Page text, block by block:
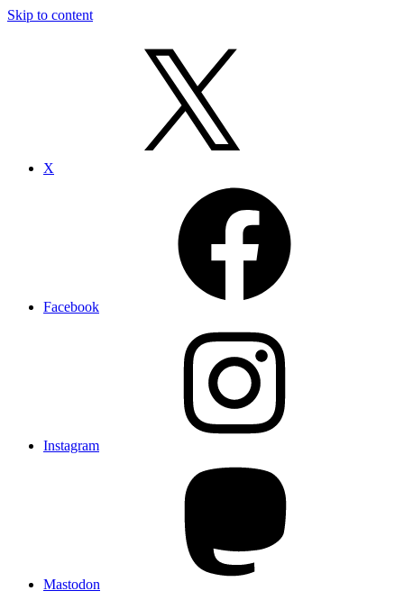
Skip to content
X
Facebook
Instagram
Mastodon